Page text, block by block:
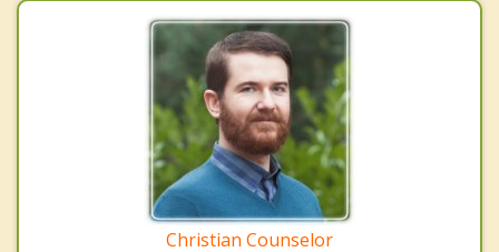
Christian Counselor